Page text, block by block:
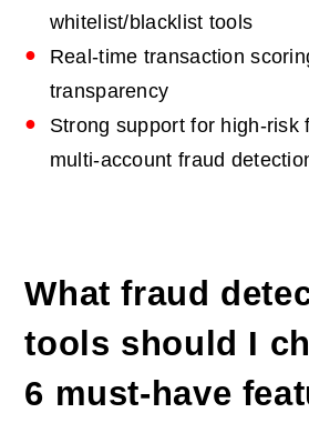
whitelist/blacklist tools
Real‑time transaction
transparency
Strong support for high‑risk
multi‑account fraud
What fraud
tools should I
6 must-have